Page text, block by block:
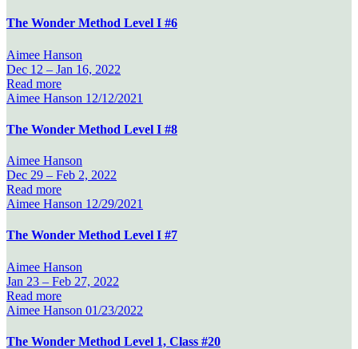
The Wonder Method Level I #6
Aimee Hanson
Dec 12 – Jan 16, 2022
Read more
Aimee Hanson 12/12/2021
The Wonder Method Level I #8
Aimee Hanson
Dec 29 – Feb 2, 2022
Read more
Aimee Hanson 12/29/2021
The Wonder Method Level I #7
Aimee Hanson
Jan 23 – Feb 27, 2022
Read more
Aimee Hanson 01/23/2022
The Wonder Method Level 1, Class #20